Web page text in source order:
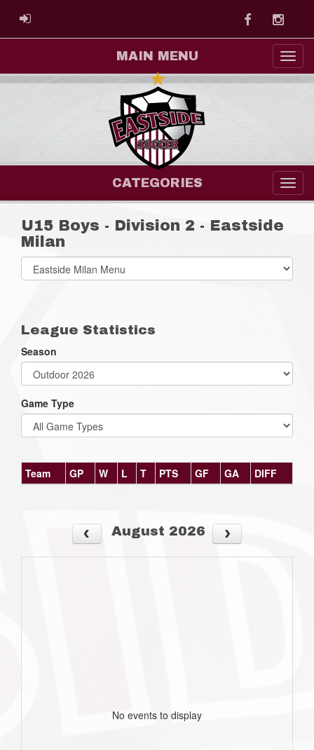
ADMIN LOGIN Facebook
MAIN MENU
CATEGORIES
U15 Boys - Division 2 - Eastside
Milan
Select
list(select
League Statistics
Season
Game Type
Team GP W L T PTS GF GA DIFF
August 2026
No events to display